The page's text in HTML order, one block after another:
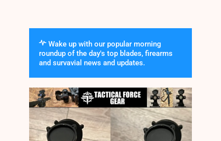
Wake up with our popular morning
roundup of the day's top blades, firearms
and survavial news and updates.